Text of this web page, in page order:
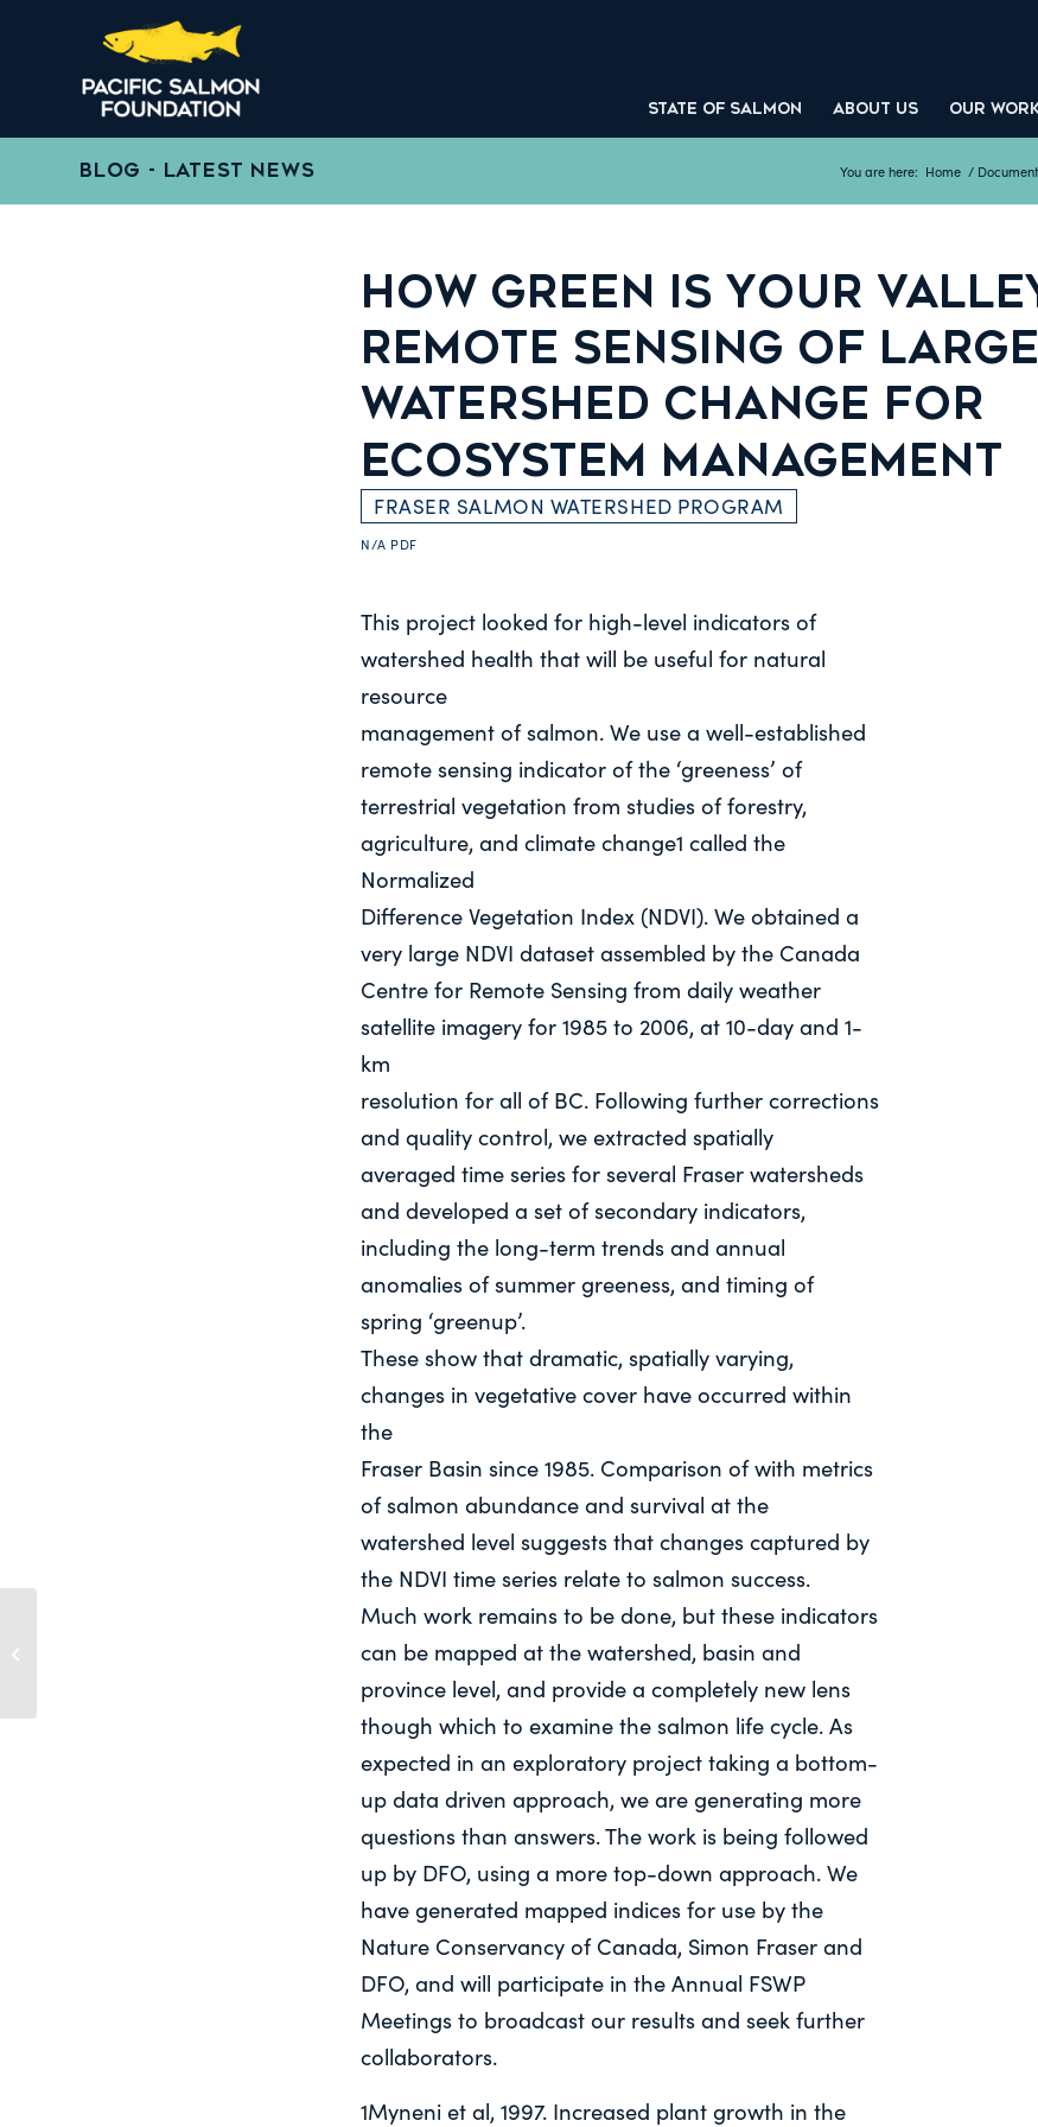
STATE OF SALMON ABOUT US OUR
BLOG - LATEST NEWS You are here: Home / Document
HOW GREEN IS YOUR
REMOTE SENSING OF LARGE
WATERSHED CHANGE FOR
ECOSYSTEM MANAGEMENT
FRASER SALMON WATERSHED PROGRAM
N/A PDF
This project looked for high-level indicators of
watershed health that will be useful for natural
resource
management of salmon. We use a well-established
remote sensing indicator of the ‘greeness’ of
terrestrial vegetation from studies of forestry,
agriculture, and climate change1 called the
Normalized
Difference Vegetation Index (NDVI). We obtained a
very large NDVI dataset assembled by the Canada
Centre for Remote Sensing from daily weather
satellite imagery for 1985 to 2006, at 10-day and 1-
km
resolution for all of BC. Following further corrections
and quality control, we extracted spatially
averaged time series for several Fraser watersheds
and developed a set of secondary indicators,
including the long-term trends and annual
anomalies of summer greeness, and timing of
spring ‘greenup’.
These show that dramatic, spatially varying,
changes in vegetative cover have occurred within
the
Fraser Basin since 1985. Comparison of with metrics
of salmon abundance and survival at the
watershed level suggests that changes captured by
the NDVI time series relate to salmon success.
Much work remains to be done, but these indicators
can be mapped at the watershed, basin and
province level, and provide a completely new lens
though which to examine the salmon life cycle. As
expected in an exploratory project taking a bottom-
up data driven approach, we are generating more
questions than answers. The work is being followed
up by DFO, using a more top-down approach. We
have generated mapped indices for use by the
Nature Conservancy of Canada, Simon Fraser and
DFO, and will participate in the Annual FSWP
Meetings to broadcast our results and seek further
collaborators.
1Myneni et al, 1997. Increased plant growth in the